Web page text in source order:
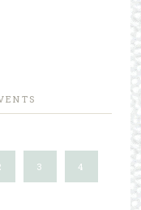
3 4